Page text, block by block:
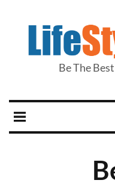
Be The